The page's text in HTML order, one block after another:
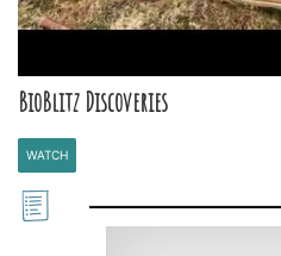
BioBlitz Discoveries
WATCH